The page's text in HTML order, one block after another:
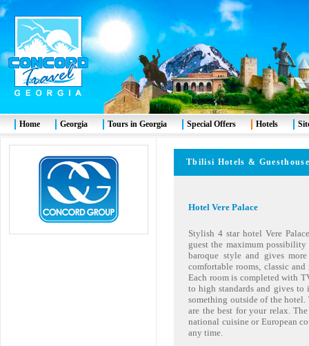
Tbilisi Hotels &
Hotel Vere Palace
Stylish 4 star hotel Vere
guest the maximum
baroque style and gives
comfortable rooms, classic
Each room is completed with
to high standards and gives to
something outside of the
are the best for your relax.
national cuisine or European
any time.
Home Georgia Tours in Georgia Special Offers Hotels